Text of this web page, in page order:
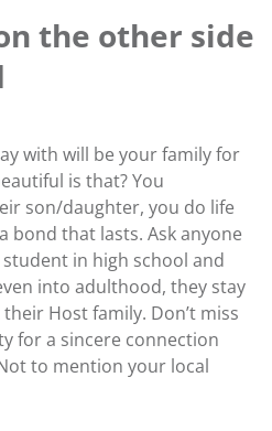
the other side
with will be your family for
is that? You
son/daughter, you do life
bond that lasts. Ask anyone
in high school and
into adulthood, they stay
Host family. Don’t miss
for a sincere connection
to mention your local